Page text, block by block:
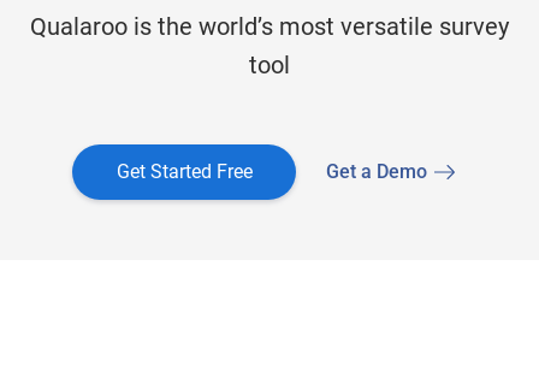
Qualaroo is the world’s most versatile survey
tool
Get Started Free Get a Demo